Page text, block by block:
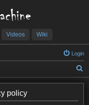
Videos Wiki
Login
e
policy